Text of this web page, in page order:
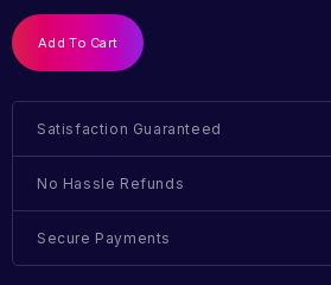
Add To Cart
Satisfaction Guaranteed
No Hassle Refunds
Secure Payments